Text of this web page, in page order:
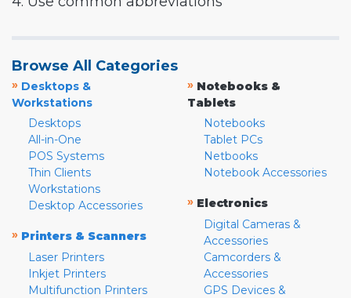
Browse All Categories
» Desktops &
Workstations
Desktops
All-in-One
POS Systems
Thin Clients
Workstations
Desktop Accessories
» Printers & Scanners
Laser Printers
Inkjet Printers
Multifunction Printers
» Notebooks &
Tablets
Notebooks
Tablet PCs
Netbooks
Notebook Accessories
» Electronics
Digital Cameras &
Accessories
Camcorders &
Accessories
GPS Devices &